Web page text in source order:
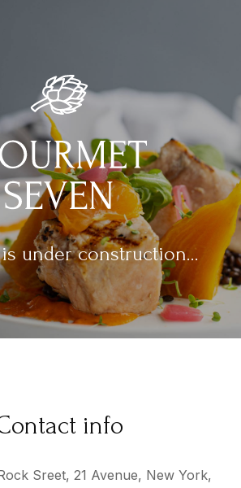
under construction...
info
Sreet, 21 Avenue, New York,